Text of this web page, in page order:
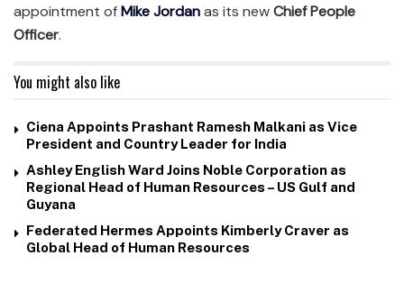
appointment ofMike Jordanas its newChief People
Officer.
You might also like
Ciena Appoints Prashant Ramesh Malkani as Vice
President and Country Leader for India
Ashley English Ward Joins Noble Corporation as
Regional Head of Human Resources – US Gulf and
Guyana
Federated Hermes Appoints Kimberly Craver as
Global Head of Human Resources